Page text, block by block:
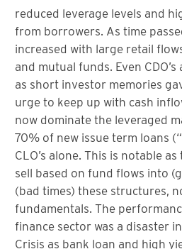
reduced leverage levels and
from borrowers. As time
increased with large retail
and mutual funds. Even CDO’s
as short investor memories
urge to keep up with cash
now dominate the leveraged
70% of new issue term loans
CLO’s alone. This is notable
sell based on fund flows into
(bad times) these structures,
fundamentals. The
finance sector was a disaster
Crisis as bank loan and high